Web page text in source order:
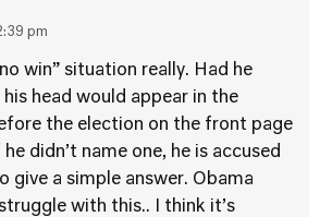
pm
win” situation really. Had he
head would appear in the
the election on the front page
didn’t name one, he is accused
give a simple answer. Obama
with this.. I think it’s